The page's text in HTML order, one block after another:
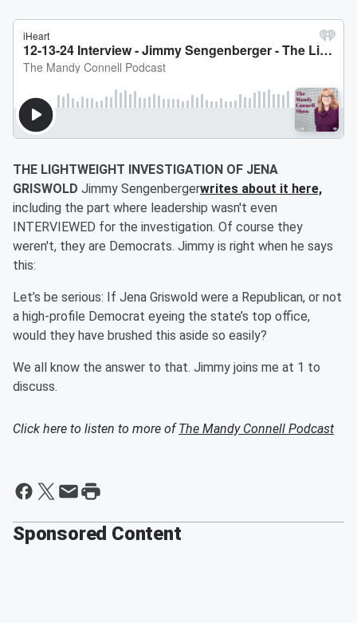
THE LIGHTWEIGHT INVESTIGATION OF JENA
GRISWOLD Jimmy Sengenbergerwrites about it here,
including the part where leadership wasn't even
INTERVIEWED for the investigation. Of course they
weren't, they are Democrats. Jimmy is right when he says
this:
Let’s be serious: If Jena Griswold were a Republican, or not
a high-profile Democrat eyeing the state’s top office,
would they have brushed this aside so easily?
We all know the answer to that. Jimmy joins me at 1 to
discuss.
Click here to listen to more ofThe Mandy Connell Podcast
Sponsored Content